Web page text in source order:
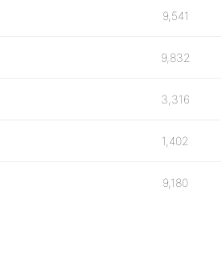
9,541
9,832
3,316
1,402
9,180